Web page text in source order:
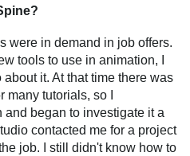
were in demand in job offers.
tools to use in animation, I
it. At that time there was
tutorials, so I
began to investigate it a
contacted me for a project
job. I still didn't know how to